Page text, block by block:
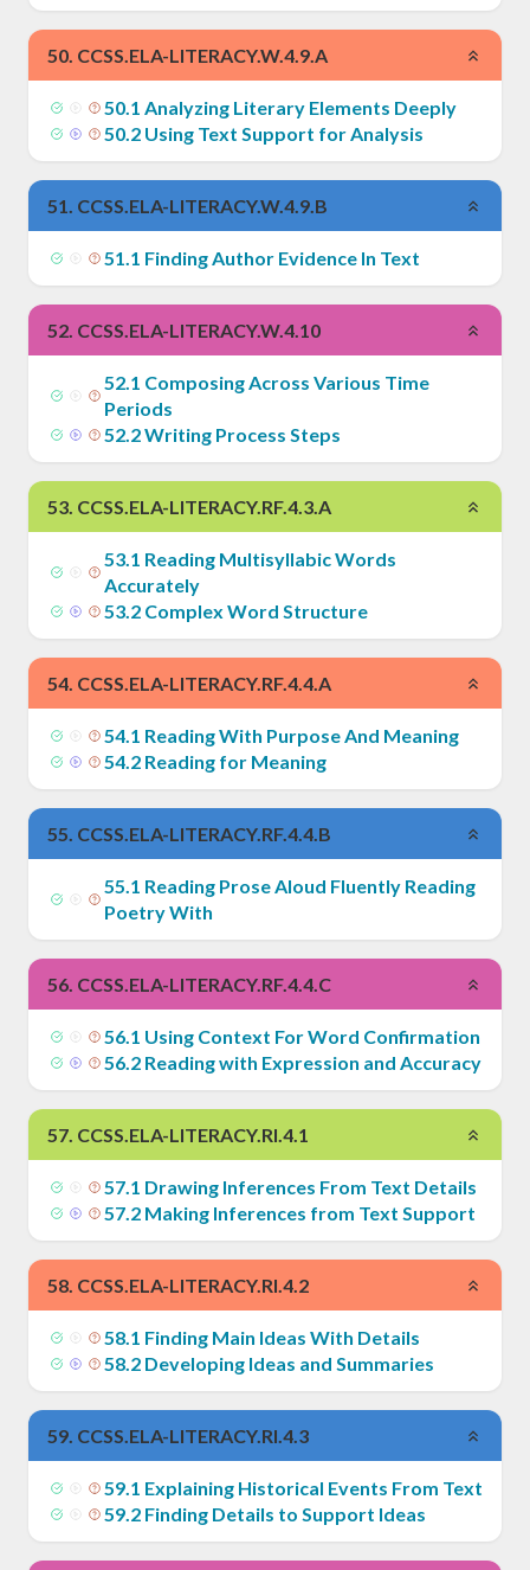
50. CCSS.ELA-LITERACY.W.4.9.A
50.1 Analyzing Literary Elements Deeply
50.2 Using Text Support for Analysis
51. CCSS.ELA-LITERACY.W.4.9.B
51.1 Finding Author Evidence In Text
52. CCSS.ELA-LITERACY.W.4.10
52.1 Composing Across Various Time
Periods
52.2Writing Process Steps
53. CCSS.ELA-LITERACY.RF.4.3.A
53.1 Reading Multisyllabic Words
Accurately
53.2 Complex Word Structure
54. CCSS.ELA-LITERACY.RF.4.4.A
54.1 Reading With Purpose And Meaning
54.2 Reading for Meaning
55. CCSS.ELA-LITERACY.RF.4.4.B
55.1 Reading Prose Aloud Fluently Reading
Poetry With
56. CCSS.ELA-LITERACY.RF.4.4.C
56.1 Using Context For Word Confirmation
56.2 Reading with Expression and Accuracy
57. CCSS.ELA-LITERACY.RI.4.1
57.1 Drawing Inferences From Text Details
57.2 Making Inferences from Text Support
58. CCSS.ELA-LITERACY.RI.4.2
58.1 Finding Main Ideas With Details
58.2 Developing Ideas and Summaries
59. CCSS.ELA-LITERACY.RI.4.3
59.1 Explaining Historical Events From Text
59.2 Finding Details to Support Ideas